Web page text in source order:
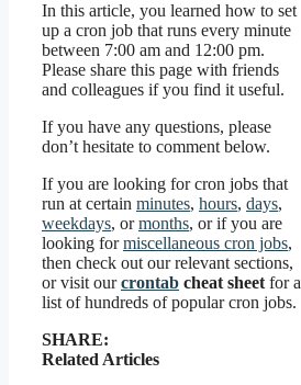
In this article, you learned how to set
up a cron job that runs every minute
between 7:00 am and 12:00 pm.
Please share this page with friends
and colleagues if you find it useful.
If you have any questions, please
don’t hesitate to comment below.
If you are looking for cron jobs that
run at certain minutes, hours, days,
weekdays, ormonths, or if you are
looking formiscellaneous cron jobs,
then check out our relevant sections,
or visit ourcrontab cheat sheet for a
list of hundreds of popular cron jobs.
SHARE:
Related Articles